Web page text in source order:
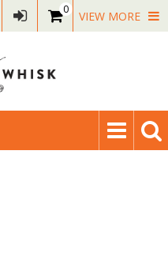
0 VIEW MORE